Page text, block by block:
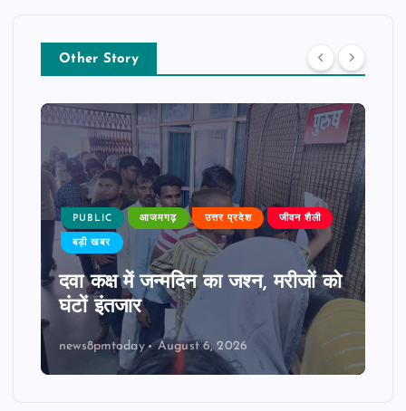
Other Story
PUBLIC आजमगढ़ उत्तर प्रदेश जीवन शैली
बड़ी खबर
दवा कक्ष में जन्मदिन का जश्न, मरीजों को
घंटों इंतजार
news8pmtoday August 6, 2026